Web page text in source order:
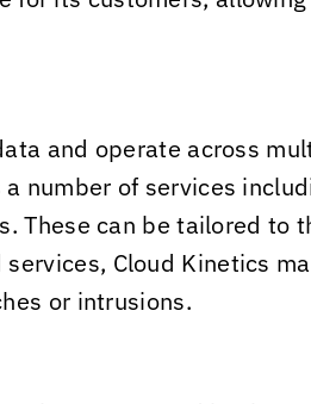
and operate across
number of services
These can be tailored to
Cloud Kinetics
or intrusions.